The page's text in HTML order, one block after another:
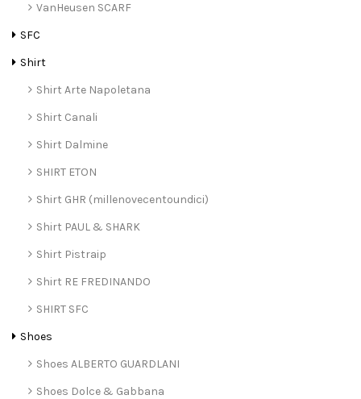
VanHeusen SCARF
SFC
Shirt
Shirt Arte Napoletana
Shirt Canali
Shirt Dalmine
SHIRT ETON
Shirt GHR (millenovecentoundici)
Shirt PAUL & SHARK
Shirt Pistraip
Shirt RE FREDINANDO
SHIRT SFC
Shoes
Shoes ALBERTO GUARDLANI
Shoes Dolce & Gabbana